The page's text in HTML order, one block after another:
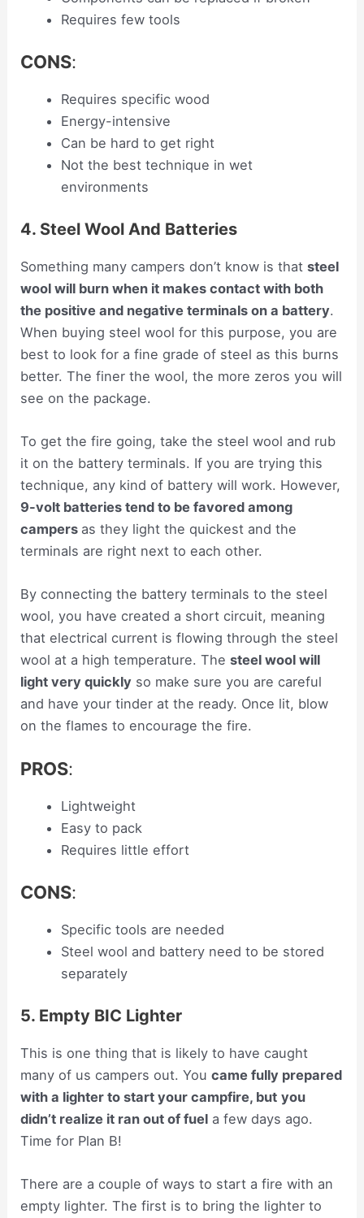
Requires few tools
CONS:
Requires specific wood
Energy-intensive
Can be hard to get right
Not the best technique in wet
environments
4. Steel Wool And Batteries
Something many campers don’t know is thatsteel
wool will burn when it makes contact with both
the positive and negative terminals on a battery.
When buying steel wool for this purpose, you are
best to look for a fine grade of steel as this burns
better. The finer the wool, the more zeros you will
see on the package.
To get the fire going, take the steel wool and rub
it on the battery terminals. If you are trying this
technique, any kind of battery will work. However,
9-volt batteries tend to be favored among
campers as they light the quickest and the
terminals are right next to each other.
By connecting the battery terminals to the steel
wool, you have created a short circuit, meaning
that electrical current is flowing through the steel
wool at a high temperature. Thesteel wool will
light very quickly so make sure you are careful
and have your tinder at the ready. Once lit, blow
on the flames to encourage the fire.
PROS:
Lightweight
Easy to pack
Requires little effort
CONS:
Specific tools are needed
Steel wool and battery need to be stored
separately
5. Empty BIC Lighter
This is one thing that is likely to have caught
many of us campers out. Youcame fully prepared
with a lighter to start your campfire, but you
didn’t realize it ran out of fuel a few days ago.
Time for Plan B!
There are a couple of ways to start a fire with an
empty lighter. The first is to bring the lighter to